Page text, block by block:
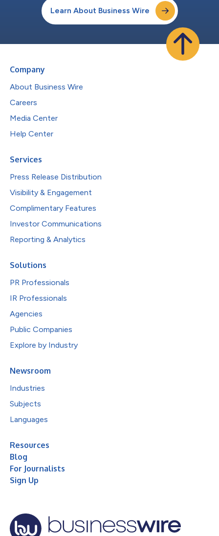
Learn About Business Wire
Company
About Business Wire
Careers
Media Center
Help Center
Services
Press Release Distribution
Visibility & Engagement
Complimentary Features
Investor Communications
Reporting & Analytics
Solutions
PR Professionals
IR Professionals
Agencies
Public Companies
Explore by Industry
Newsroom
Industries
Subjects
Languages
Resources
Blog
For Journalists
Sign Up